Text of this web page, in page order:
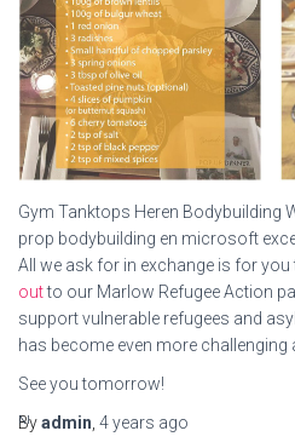
Gym Tanktops Heren Bodybuilding
prop bodybuilding en microsoft
All we ask for in exchange is for you
outto our Marlow Refugee Action
support vulnerable refugees and
has become even more challenging
See you tomorrow!
Nick
Byadmin 4 years ago